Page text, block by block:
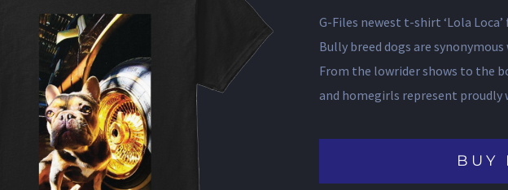
G-Files newest t-shirt ‘Lola
Bully breed dogs are
From the lowrider shows to the
and homegirls represent
BUY